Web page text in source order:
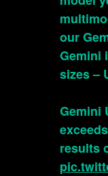
our
Gemini
sizes –
Gemini
results